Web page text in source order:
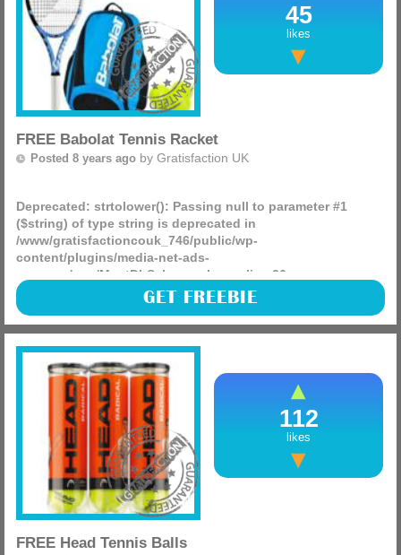
FREE Babolat Tennis Racket
Posted 8 years ago by Gratisfaction UK
Deprecated: strtolower(): Passing null to parameter #1
($string) of type string is deprecated in
/www/gratisfactioncouk_746/public/wp-
content/plugins/media-net-ads-
manager/app/MnetDbSchema.php
on line 26
Not only have we found the chance to claim free balls for
you today but also kids Babolat tennis rackets, there are
250 being given away in the Del Monte competition right
45
likes
GET FREEBIE
FREE Head Tennis Balls
112
likes